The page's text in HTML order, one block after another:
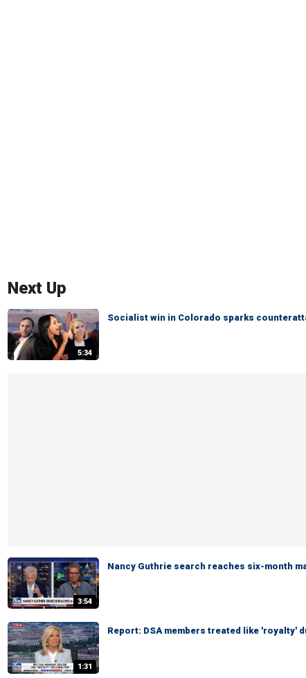
Next Up
5:34
Socialist win in Colorado sparks
3:54
Nancy Guthrie search reaches six-month
1:31
Report: DSA members treated like 'royalty'